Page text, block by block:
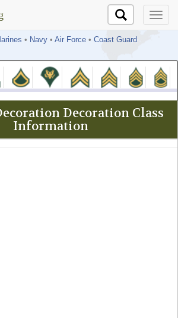
Ranks.org
• Navy• Air Force• Coast Guard
Decoration Class
Information